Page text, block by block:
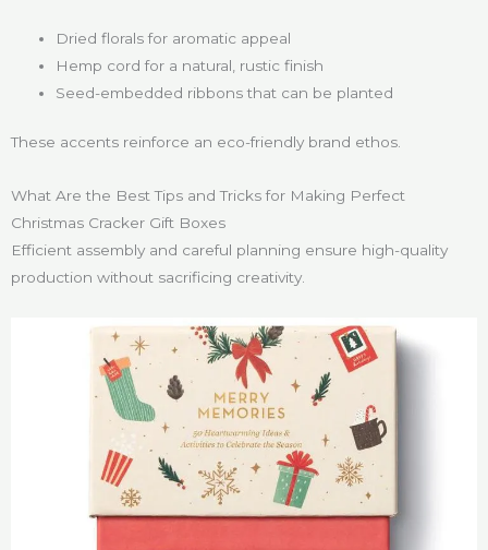
Dried florals for aromatic appeal
Hemp cord for a natural, rustic finish
Seed-embedded ribbons that can be planted
These accents reinforce an eco-friendly brand ethos.
What Are the Best Tips and Tricks for Making Perfect
Christmas Cracker Gift Boxes
Efficient assembly and careful planning ensure high-quality
production without sacrificing creativity.